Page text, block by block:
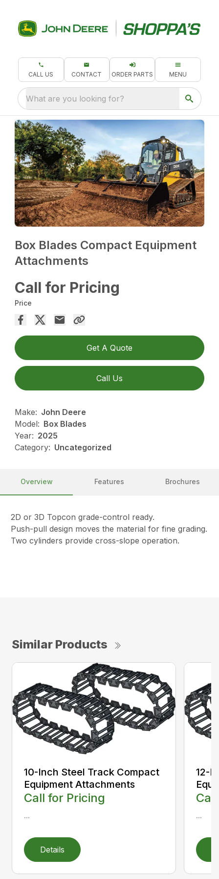
CALL US CONTACT ORDER PARTS MENU
What are you looking for?
Box Blades Compact Equipment
Attachments
Call for Pricing
Price
Get A Quote
Call Us
Make: John Deere
Model: Box Blades
Year: 2025
Category: Uncategorized
Overview Features Brochures
2D or 3D Topcon grade-control ready.
Push-pull design moves the material for fine grading.
Two cylinders provide cross-slope operation.
Similar Products
10-Inch Steel Track Compact
Equipment Attachments
Call for Pricing
...
Details
12-
...